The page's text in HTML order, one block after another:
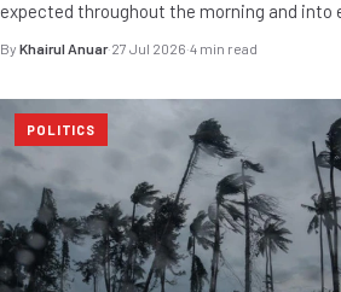
expected throughout the morning and into
By Khairul Anuar·27 Jul 2026·4 min read
POLITICS